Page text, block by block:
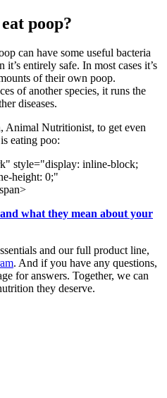
poop?
can have some useful bacteria
entirely safe. In most cases it’s
of their own poop.
of another species, it runs the
diseases.
Animal Nutritionist, to get even
eating poo:
style="display: inline-block;
height: 0;"
what they mean about your
and our full product line,
. And if you have any questions,
for answers. Together, we can
they deserve.